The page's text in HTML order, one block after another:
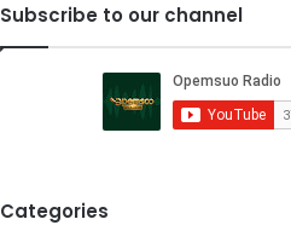
Subscribe to our channel
Categories